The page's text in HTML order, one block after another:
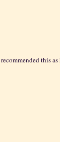
this